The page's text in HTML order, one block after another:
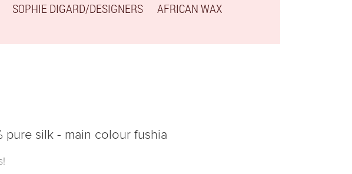
SOPHIE DIGARD/DESIGNERS
AFRICAN WAX
pure silk - main colour fushia